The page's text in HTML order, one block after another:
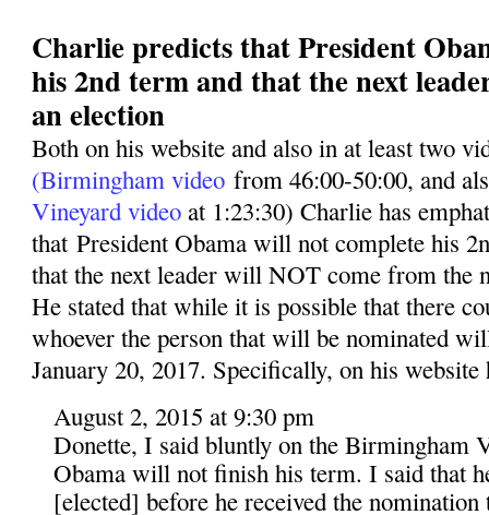
Charlie predicts that President
his 2nd term and that the next
an election
Both on his website and also in at least two
(Birmingham video from 46:00-50:00, and
Vineyard video at 1:23:30) Charlie has
that President Obama will not complete his
that the next leader will NOT come from the
He stated that while it is possible that there
whoever the person that will be nominated
January 20, 2017. Specifically, on his website
August 2, 2015 at 9:30 pm
Donette, I said bluntly on the Birmingham
Obama will not finish his term. I said that
[elected] before he received the